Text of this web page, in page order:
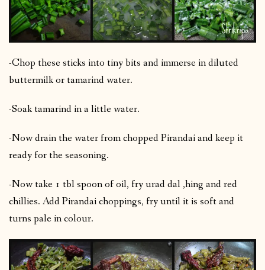
-Chop these sticks into tiny bits and immerse in diluted
buttermilk or tamarind water.
-Soak tamarind in a little water.
-Now drain the water from chopped Pirandai and keep it
ready for the seasoning.
-Now take 1 tbl spoon of oil, fry urad dal ,hing and red
chillies. Add Pirandai choppings, fry until it is soft and
turns pale in colour.